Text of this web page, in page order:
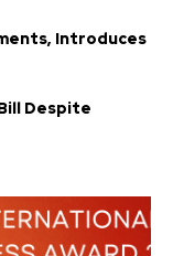
Introduces
Despite